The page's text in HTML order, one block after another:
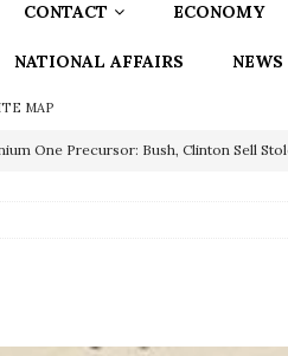
CONTACT ECONOMY
NATIONAL AFFAIRS NEWS
MAP
One Precursor: Bush, Clinton Sell